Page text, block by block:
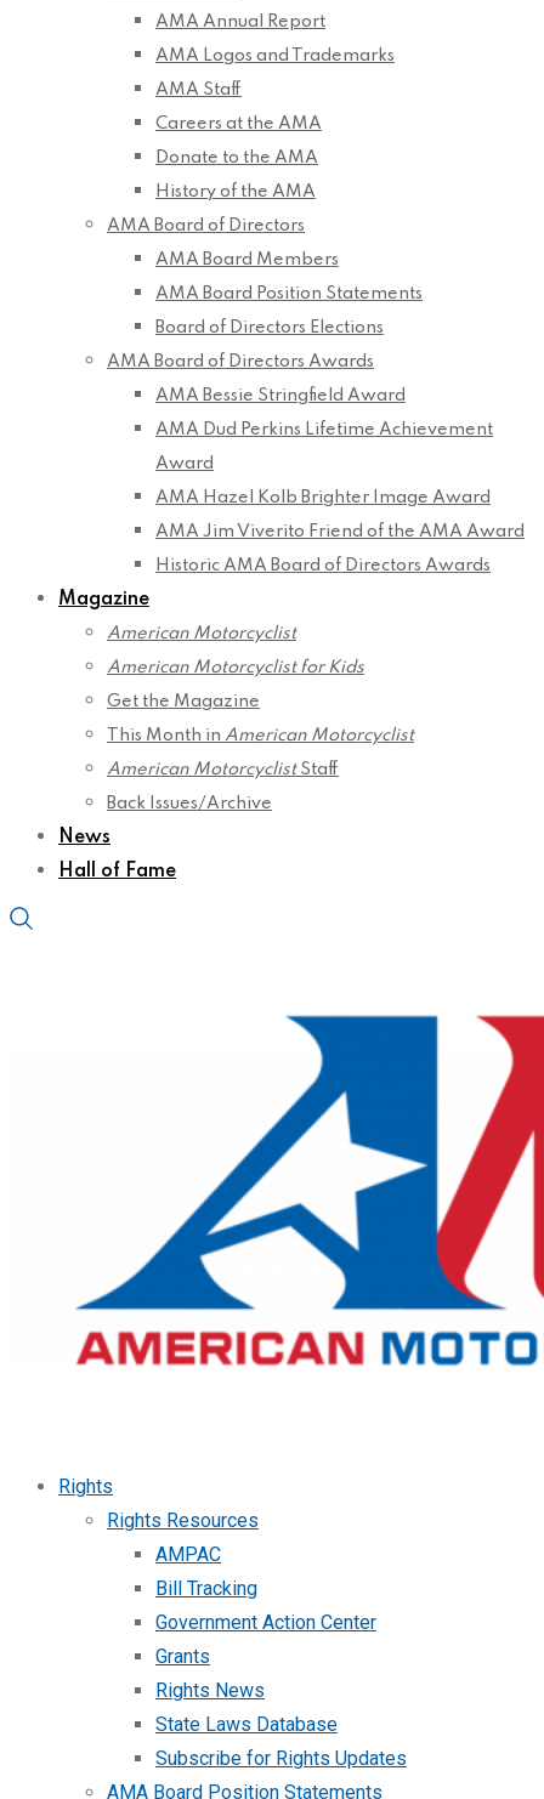
AMA Annual Report
AMA Logos and Trademarks
AMA Staff
Careers at the AMA
Donate to the AMA
History of the AMA
AMA Board of Directors
AMA Board Members
AMA Board Position Statements
Board of Directors Elections
AMA Board of Directors Awards
AMA Bessie Stringfield Award
AMA Dud Perkins Lifetime Achievement
Award
AMA Hazel Kolb Brighter Image Award
AMA Jim Viverito Friend of the AMA Award
Historic AMA Board of Directors Awards
Magazine
American Motorcyclist
American Motorcyclist for Kids
Get the Magazine
This Month in American Motorcyclist
American MotorcyclistStaff
Back Issues/Archive
News
Hall of Fame
Rights
Rights Resources
AMPAC
Bill Tracking
Government Action Center
Grants
Rights News
State Laws Database
Subscribe for Rights Updates
AMA Board Position Statements